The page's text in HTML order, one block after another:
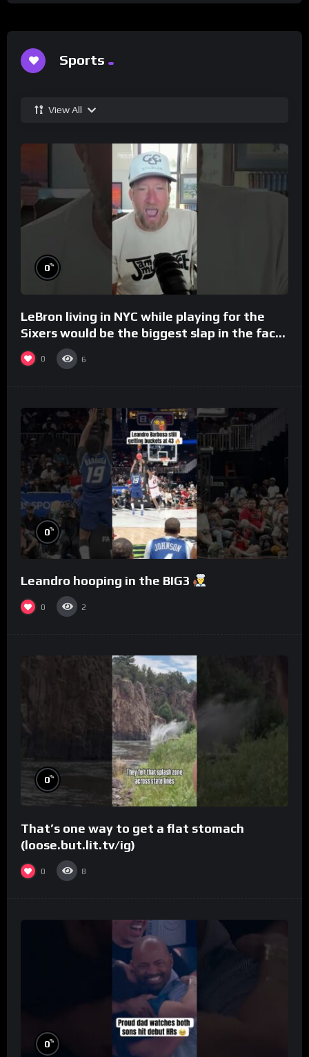
Sports
View All
0%
LeBron living in NYC while playing for the
Sixers would be the biggest slap in the face
to Philly
0 6
0%
Leandro hooping in the BIG3
0 2
0%
That’s one way to get a flat stomach
(loose.but.lit.tv/ig)
0 8
0%